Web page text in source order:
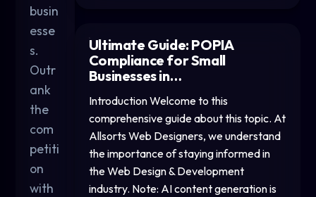
busin
esse
s.
Outr
ank
the
com
petiti
on
with
Ultimate Guide: POPIA
Compliance for Small
Businesses in…
Introduction Welcome to this
comprehensive guide about this topic. At
Allsorts Web Designers, we understand
the importance of staying informed in
the Web Design & Development
industry. Note: AI content generation is